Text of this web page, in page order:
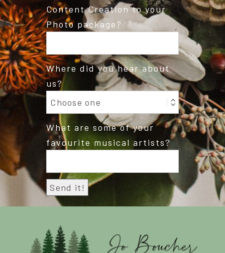
Content Creation to your
Photo package?
Where did you hear about
us?
What are some of your
favourite musical artists?